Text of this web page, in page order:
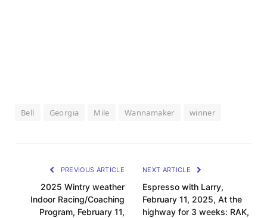
Bell Georgia Mile Wannamaker winner
PREVIOUS ARTICLE
2025 Wintry weather
Indoor Racing/Coaching
Program, February 11,
NEXT ARTICLE
Espresso with Larry,
February 11, 2025, At the
highway for 3 weeks: RAK,